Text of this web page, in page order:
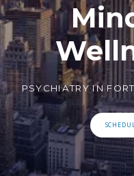
PSYCHIATRY IN